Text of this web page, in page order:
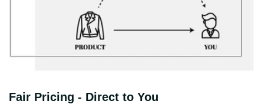
Fair Pricing - Direct to You